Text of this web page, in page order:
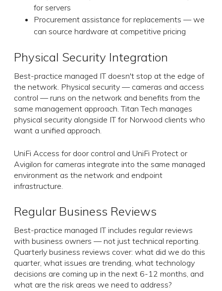
for servers
Procurement assistance for replacements — we
can source hardware at competitive pricing
Physical Security Integration
Best-practice managed IT doesn't stop at the edge of
the network. Physical security — cameras and access
control — runs on the network and benefits from the
same management approach. Titan Tech manages
physical security alongside IT for Norwood clients who
want a unified approach.
UniFi Access for door control and UniFi Protect or
Avigilon for cameras integrate into the same managed
environment as the network and endpoint
infrastructure.
Regular Business Reviews
Best-practice managed IT includes regular reviews
with business owners — not just technical reporting.
Quarterly business reviews cover: what did we do this
quarter, what issues are trending, what technology
decisions are coming up in the next 6-12 months, and
what are the risk areas we need to address?